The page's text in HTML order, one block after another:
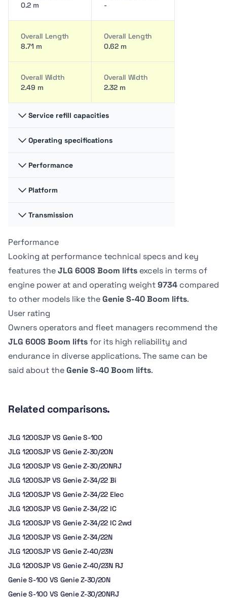
0.2 m
-
Overall Length
8.71 m
Overall Length
0.62 m
Overall Width
2.49 m
Overall Width
2.32 m
Service refill capacities
Fuel cap
Fuel cap
cap
Operating specifications
Swing
Continuous
Foam-Filled
-
Performance
Platform
Unrestricted
Drive Speed -
Platform
Lowered
6.8 kph
Drive Speed -
Lowered
-
Platform
Platform
0.91 m
Platform
2.44 m
Platform
91.19 m
Transmission
Drive speed -
platform
elevated
-
platform
elevated
1.13 kph
Performance
Looking at performance technical specs and key
features theJLG 600S Boom lifts excels in terms of
engine power atand operating weight9734 compared
to other models like theGenie S-40 Boom lifts.
User rating
Owners operators and fleet managers recommend the
JLG 600S Boom liftsfor its high reliability and
endurance in diverse applications. The same can be
said about theGenie S-40 Boom lifts.
Related comparisons.
JLG 1200SJP VS Genie S-100
JLG 1200SJP VS Genie Z-30/20N
JLG 1200SJP VS Genie Z-30/20NRJ
JLG 1200SJP VS Genie Z-34/22 Bi
JLG 1200SJP VS Genie Z-34/22 Elec
JLG 1200SJP VS Genie Z-34/22 IC
JLG 1200SJP VS Genie Z-34/22 IC 2wd
JLG 1200SJP VS Genie Z-34/22N
JLG 1200SJP VS Genie Z-40/23N
JLG 1200SJP VS Genie Z-40/23N RJ
Genie S-100 VS Genie Z-30/20N
Genie S-100 VS Genie Z-30/20NRJ